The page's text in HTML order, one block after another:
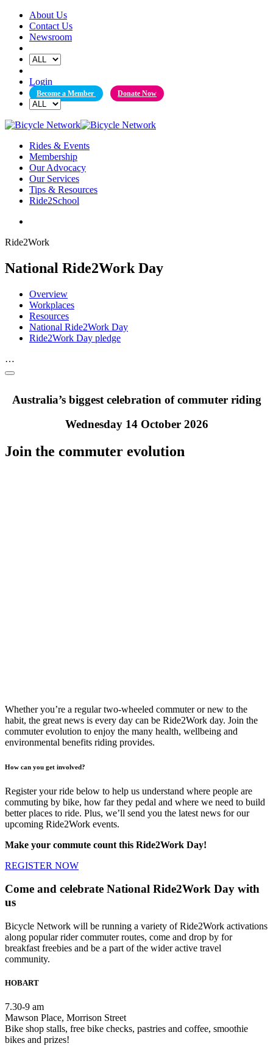
Skip
content
About Us
Contact Us
Newsroom
Login
Become a Member Donate Now
Rides & Events
Membership
Our Advocacy
Our Services
Tips & Resources
Ride2School
Ride2Work
National Ride2Work Day
Overview
Workplaces
Resources
National Ride2Work Day
Ride2Work Day pledge
…
Australia’s biggest celebration of commuter riding
Wednesday 14 October 2026
Join the commuter evolution
Whether you’re a regular two-wheeled commuter or new to the
habit, the great news is every day can be Ride2Work day. Join the
commuter evolution to enjoy the many health, wellbeing and
environmental benefits riding provides.
How can you get involved?
Register your ride below to help us understand where people are
commuting by bike, how far they pedal and where we need to build
better places to ride. Plus, we’ll send you the latest news for our
upcoming Ride2Work events.
Make your commute count this Ride2Work Day!
REGISTER NOW
Come and celebrate National Ride2Work Day with
us
Bicycle Network will be running a variety of Ride2Work activations
along popular rider commuter routes, come and drop by for
breakfast freebies and be a part of the wider active travel
community.
HOBART
7.30-9 am
Mawson Place, Morrison Street
Bike shop stalls, free bike checks, pastries and coffee, smoothie
bikes and prizes!